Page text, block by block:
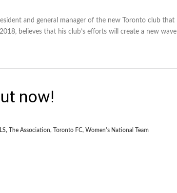
and general manager of the new Toronto club that
believes that his club’s efforts will create a new wave
now!
, The Association, Toronto FC, Women's National Team